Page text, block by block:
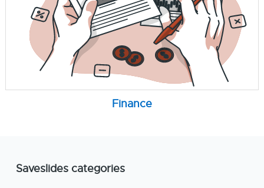
Finance
Saveslides categories